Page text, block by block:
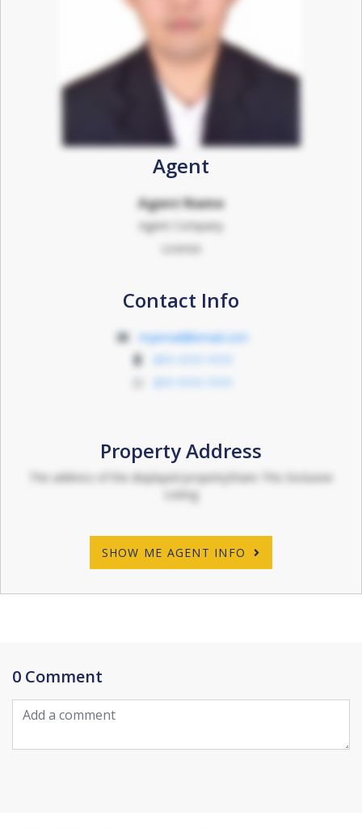
Agent
Agent Name
Agent Company
License
Contact Info
myemail@email.com
Property Address
The address of the displayed propertyShare This Exclusive
Listing
SHOW ME AGENT INFO
0 Comment